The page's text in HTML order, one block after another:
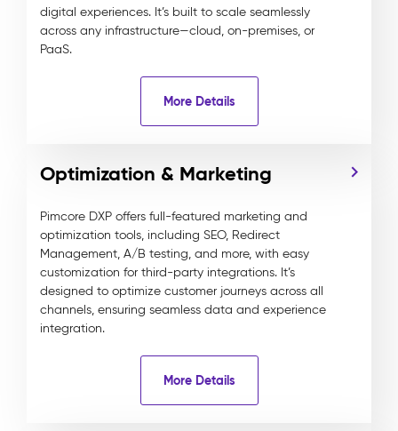
digital experiences. It’s built to scale seamlessly
across any infrastructure—cloud, on-premises, or
PaaS.
More Details
Optimization & Marketing
Pimcore DXP offers full-featured marketing and
optimization tools, including SEO, Redirect
Management, A/B testing, and more, with easy
customization for third-party integrations. It’s
designed to optimize customer journeys across all
channels, ensuring seamless data and experience
integration.
More Details